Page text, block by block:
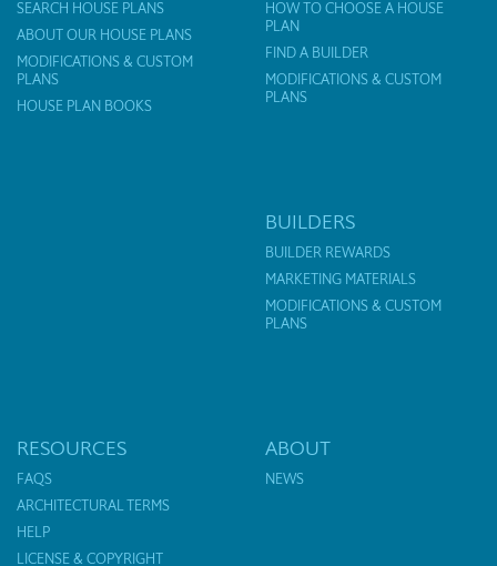
SEARCH HOUSE PLANS
ABOUT OUR HOUSE PLANS
MODIFICATIONS & CUSTOM
PLANS
HOUSE PLAN BOOKS
HOW TO CHOOSE A HOUSE
PLAN
FIND A BUILDER
MODIFICATIONS & CUSTOM
PLANS
BUILDERS
BUILDER REWARDS
MARKETING MATERIALS
MODIFICATIONS & CUSTOM
PLANS
RESOURCES
FAQS
ARCHITECTURAL TERMS
HELP
LICENSE & COPYRIGHT
ABOUT
NEWS